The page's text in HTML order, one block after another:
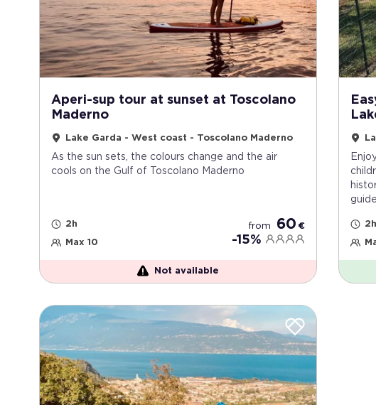
Aperi-sup tour at sunset at Toscolano
Maderno
Lake Garda - West coast - Toscolano Maderno
As the sun sets, the colours change and the air
cools on the Gulf of Toscolano Maderno
2h
Max 10
from 60 €
-15%
Not available
2h